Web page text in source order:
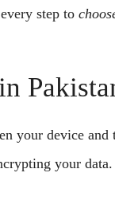
step to
your device and
your data.